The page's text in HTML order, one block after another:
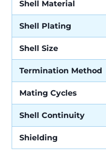
Shell Material
Shell Plating
Shell Size
Termination Method
Mating Cycles
Shell Continuity
Shielding